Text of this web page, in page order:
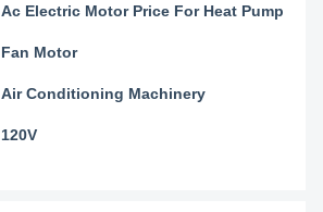
Ac Electric Motor Price For Heat Pump
Fan Motor
Air Conditioning Machinery
120V